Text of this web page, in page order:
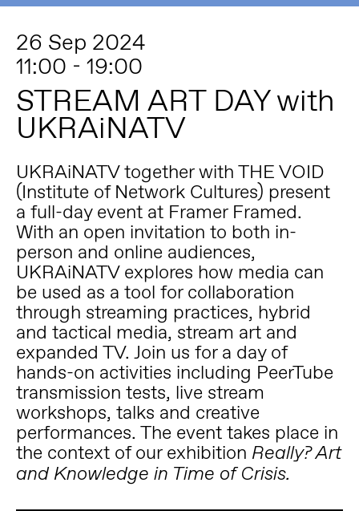
26 Sep 2024
11:00 - 19:00
STREAM ART DAY with
UKRAiNATV
UKRAiNATV together with THE VOID
(Institute of Network Cultures) present
a full-day event at Framer Framed.
With an open invitation to both in-
person and online audiences,
UKRAiNATV explores how media can
be used as a tool for collaboration
through streaming practices, hybrid
and tactical media, stream art and
expanded TV. Join us for a day of
hands-on activities including PeerTube
transmission tests, live stream
workshops, talks and creative
performances. The event takes place in
the context of our exhibition Really? Art
and Knowledge in Time of Crisis.